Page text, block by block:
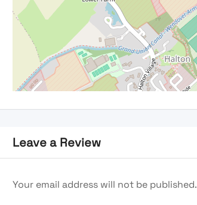
Leave a Review
Your email address will not be published.